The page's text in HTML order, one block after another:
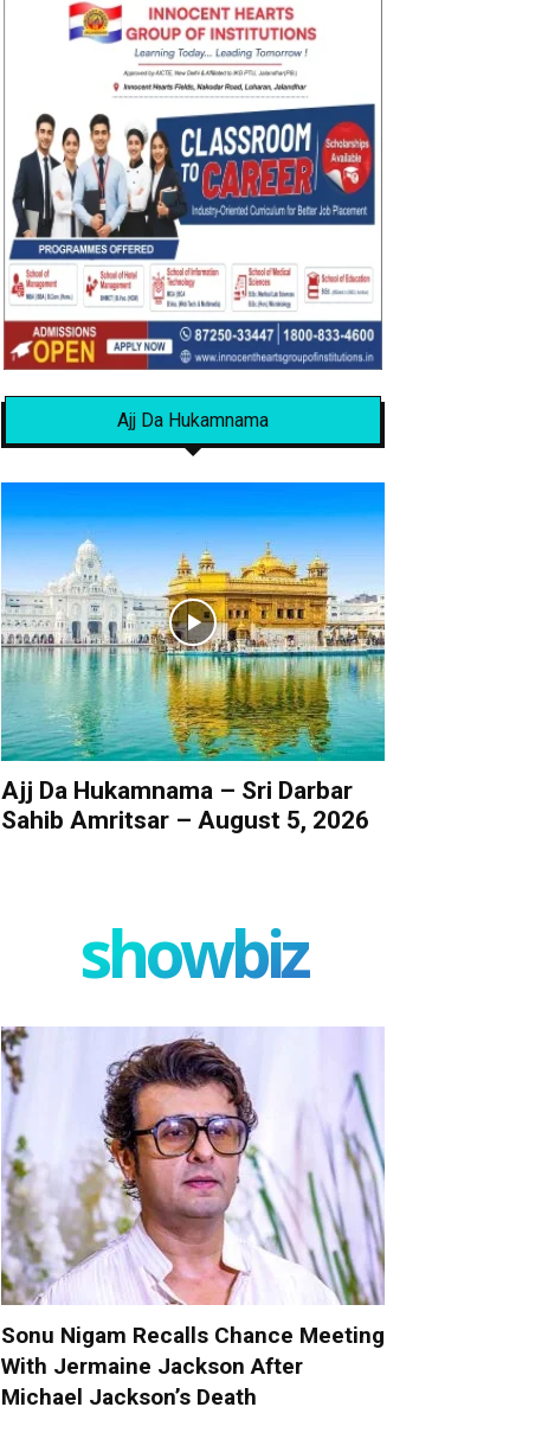
Ajj Da Hukamnama
Ajj Da Hukamnama – Sri Darbar
Sahib Amritsar – August 5, 2026
showbiz
Sonu Nigam Recalls Chance Meeting
With Jermaine Jackson After
Michael Jackson’s Death